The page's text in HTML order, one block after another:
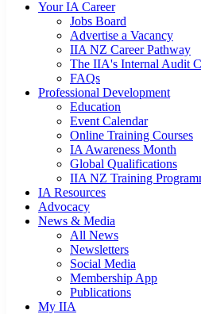
Your IA Career
Jobs Board
Advertise a Vacancy
IIA NZ Career Pathway
The IIA's Internal Audit
FAQs
Professional Development
Education
Event Calendar
Online Training Courses
IA Awareness Month
Global Qualifications
IIA NZ Training
IA Resources
Advocacy
News & Media
All News
Newsletters
Social Media
Membership App
Publications
My IIA